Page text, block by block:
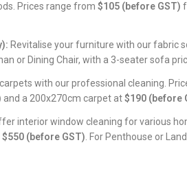
Prices range from $105 (before GST)
Revitalise your furniture with our fabric
or Dining Chair, with a 3-seater sofa
with our professional cleaning.
and a 200x270cm carpet at$190 (before
interior window cleaning for various
$550 (before GST) . For Penthouse or